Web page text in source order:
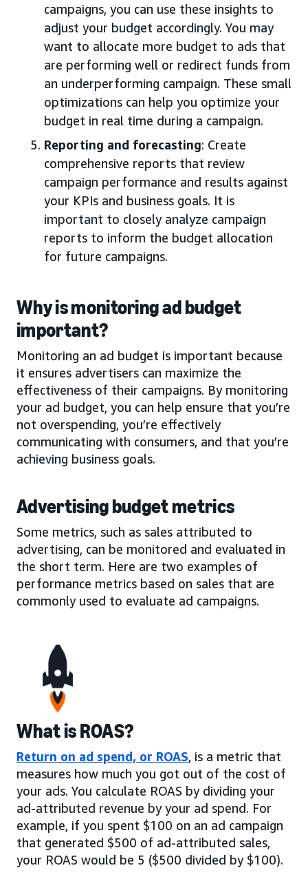
campaigns, you can use these insights to
adjust your budget accordingly. You may
want to allocate more budget to ads that
are performing well or redirect funds from
an underperforming campaign. These small
optimizations can help you optimize your
budget in real time during a campaign.
Reporting and forecasting: Create
comprehensive reports that review
campaign performance and results against
your KPIs and business goals. It is
important to closely analyze campaign
reports to inform the budget allocation
for future campaigns.
Why is monitoring ad budget
important?
Monitoring an ad budget is important because
it ensures advertisers can maximize the
effectiveness of their campaigns. By monitoring
your ad budget, you can help ensure that you’re
not overspending, you’re effectively
communicating with consumers, and that you’re
achieving business goals.
Advertising budget metrics
Some metrics, such as sales attributed to
advertising, can be monitored and evaluated in
the short term. Here are two examples of
performance metrics based on sales that are
commonly used to evaluate ad campaigns.
What is ROAS?
Return on ad spend, or ROAS, is a metric that
measures how much you got out of the cost of
your ads. You calculate ROAS by dividing your
ad-attributed revenue by your ad spend. For
example, if you spent $100 on an ad campaign
that generated $500 of ad-attributed sales,
your ROAS would be 5 ($500 divided by $100).